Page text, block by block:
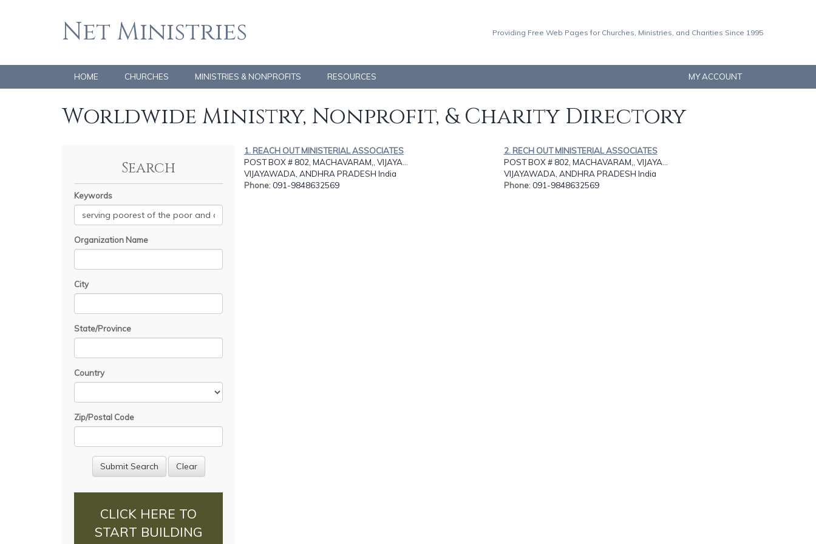
Net Ministries Providing Free Web Pages for Churches, Ministries, and Charities Since 1995
HOME CHURCHES MINISTRIES & NONPROFITS RESOURCES MY ACCOUNT
Worldwide Ministry, Nonprofit, & Charity Directory
Search
Keywords
Organization Name
City
State/Province
Country
Zip/Postal Code
CLICK HERE TO
START BUILDING
1. REACH OUT MINISTERIAL ASSOCIATES
POST BOX # 802, MACHAVARAM,, VIJAYA...
VIJAYAWADA, ANDHRA PRADESH India
Phone: 091-9848632569
2. RECH OUT MINISTERIAL ASSOCIATES
POST BOX # 802, MACHAVARAM,, VIJAYA...
VIJAYAWADA, ANDHRA PRADESH India
Phone: 091-9848632569